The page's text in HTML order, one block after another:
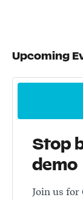
Upcoming
Stop
demo
Join us for